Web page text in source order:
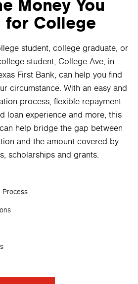
Money You
for College
student, college graduate, or
student, College Ave, in
First Bank, can help you find
circumstance. With an easy and
process, flexible repayment
loan experience and more, this
help bridge the gap between
and the amount covered by
scholarships and grants.
Process